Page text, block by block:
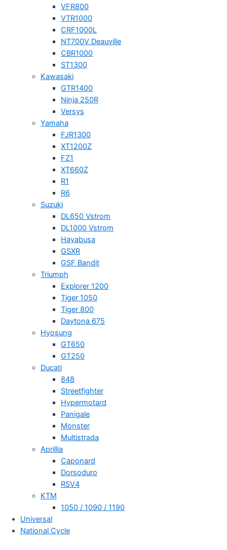
VFR800
VTR1000
CRF1000L
NT700V Deauville
CBR1000
ST1300
Kawasaki
GTR1400
Ninja 250R
Versys
Yamaha
FJR1300
XT1200Z
FZ1
XT660Z
R1
R6
Suzuki
DL650 Vstrom
DL1000 Vstrom
Hayabusa
GSXR
GSF Bandit
Triumph
Explorer 1200
Tiger 1050
Tiger 800
Daytona 675
Hyosung
GT650
GT250
Ducati
848
Streetfighter
Hypermotard
Panigale
Monster
Multistrada
Aprillia
Caponard
Dorsoduro
RSV4
KTM
1050 / 1090 / 1190
Universal
National Cycle